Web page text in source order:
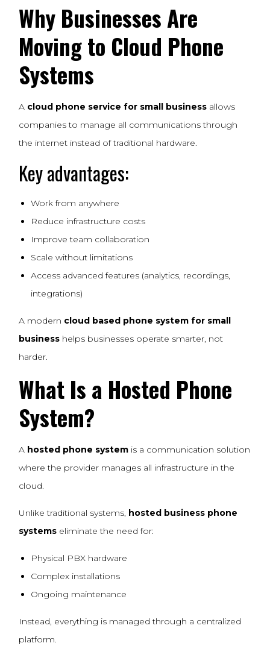
Why Businesses Are
Moving to Cloud Phone
Systems
A cloud phone service for small business allows
companies to manage all communications through
the internet instead of traditional hardware.
Key advantages:
Work from anywhere
Reduce infrastructure costs
Improve team collaboration
Scale without limitations
Access advanced features (analytics, recordings,
integrations)
A modern cloud based phone system for small
business helps businesses operate smarter, not
harder.
What Is a Hosted Phone
System?
A hosted phone system is a communication solution
where the provider manages all infrastructure in the
cloud.
Unlike traditional systems, hosted business phone
systems eliminate the need for:
Physical PBX hardware
Complex installations
Ongoing maintenance
Instead, everything is managed through a centralized
platform.